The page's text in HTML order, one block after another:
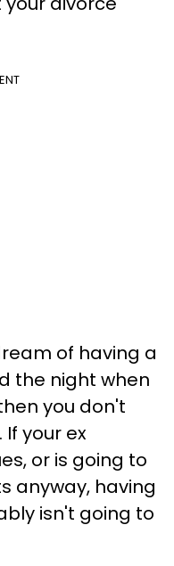
of having a
the night when
you don't
your ex
or is going to
anyway, having
isn't going to